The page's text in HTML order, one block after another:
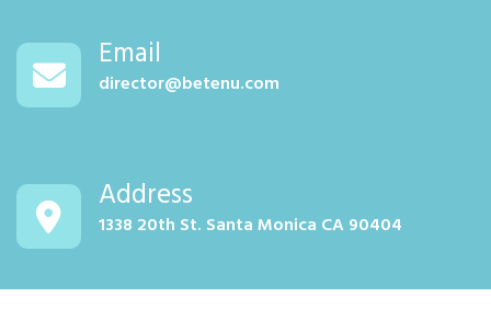
Email
director@betenu.com
Address
1338 20th St. Santa Monica CA 90404